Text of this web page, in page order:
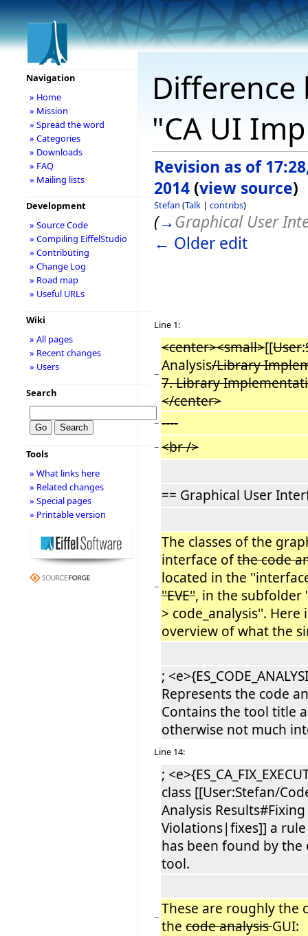
"CA UI
Revision as of
2014 (view source)
Stefan (Talk | contribs)
(→Graphical User
← Older edit
Line 1:
−
<center><small>[[User:
Analysis/Library
7. Library
</center>
− ----
− <br />
== Graphical User
−
The classes of the
interface ofthe code
located in the
''EVE'', in the subfolder
> code_analysis''. Here
overview of what the
;
Represents the code
Contains the tool title
otherwise not much
Line 14:
;
class [[User:Stefan/
Analysis
Violations|fixes]] a
has been found by the
tool.
− These are roughly the
the code analysisGUI:
Navigation
» Home
» Mission
» Spread the word
» Categories
» Downloads
» FAQ
» Mailing lists
Development
» Source Code
» Compiling EiffelStudio
» Contributing
» Change Log
» Road map
» Useful URLs
Wiki
» All pages
» Recent changes
» Users
Search
Tools
» What links here
» Related changes
» Special pages
» Printable version